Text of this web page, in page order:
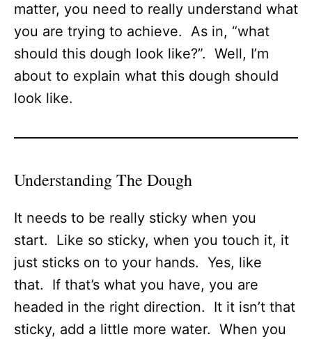
matter, you need to really understand what
you are trying to achieve. As in, “what
should this dough look like?”. Well, I’m
about to explain what this dough should
look like.
Understanding The Dough
It needs to be really sticky when you
start. Like so sticky, when you touch it, it
just sticks on to your hands. Yes, like
that. If that’s what you have, you are
headed in the right direction. It it isn’t that
sticky, add a little more water. When you